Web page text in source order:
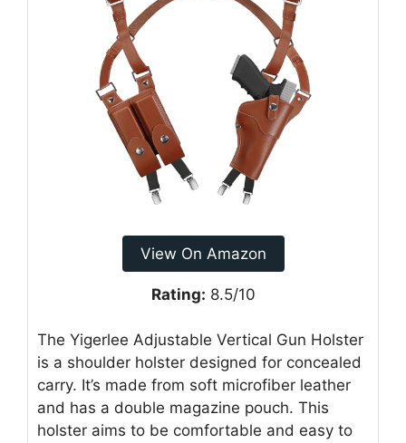
View On Amazon
Rating: 8.5/10
The Yigerlee Adjustable Vertical Gun Holster
is a shoulder holster designed for concealed
carry. It’s made from soft microfiber leather
and has a double magazine pouch. This
holster aims to be comfortable and easy to